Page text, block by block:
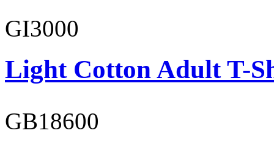
GI3000
Light Cotton Adult T-
GB18600